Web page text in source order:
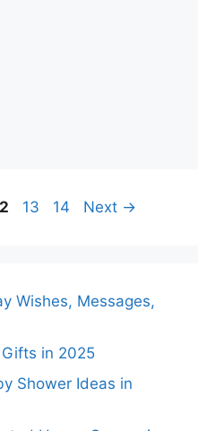
Page
13 Page
14 Next →
Wishes, Messages,
in 2025
Shower Ideas in